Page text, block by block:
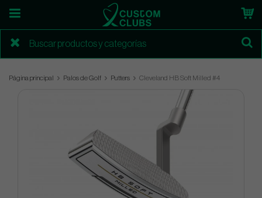
Página principal Palos de Golf Putters Cleveland HB Soft Milled #4